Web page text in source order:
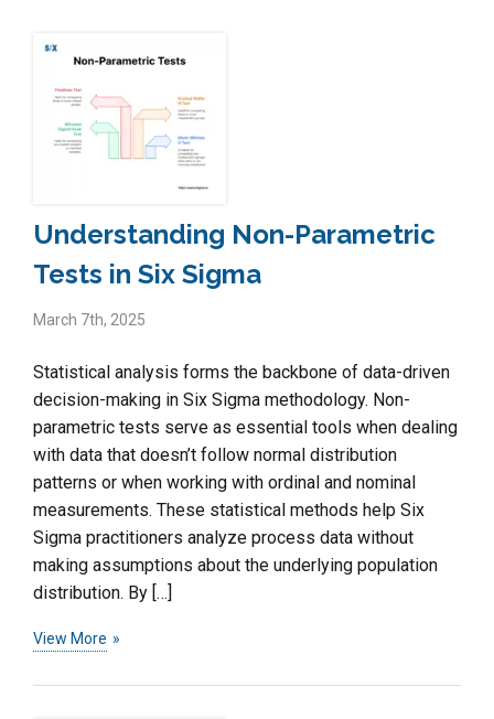
Understanding Non-Parametric
Tests in Six Sigma
March 7th, 2025
Statistical analysis forms the backbone of data-driven
decision-making in Six Sigma methodology. Non-
parametric tests serve as essential tools when dealing
with data that doesn’t follow normal distribution
patterns or when working with ordinal and nominal
measurements. These statistical methods help Six
Sigma practitioners analyze process data without
making assumptions about the underlying population
distribution. By […]
View More